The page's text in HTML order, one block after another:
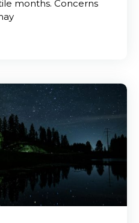
months. Concerns